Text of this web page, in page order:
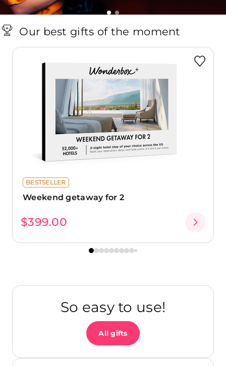
Our best gifts of the moment
BESTSELLER
Weekend getaway for 2
$399.00
So easy to use!
All gifts